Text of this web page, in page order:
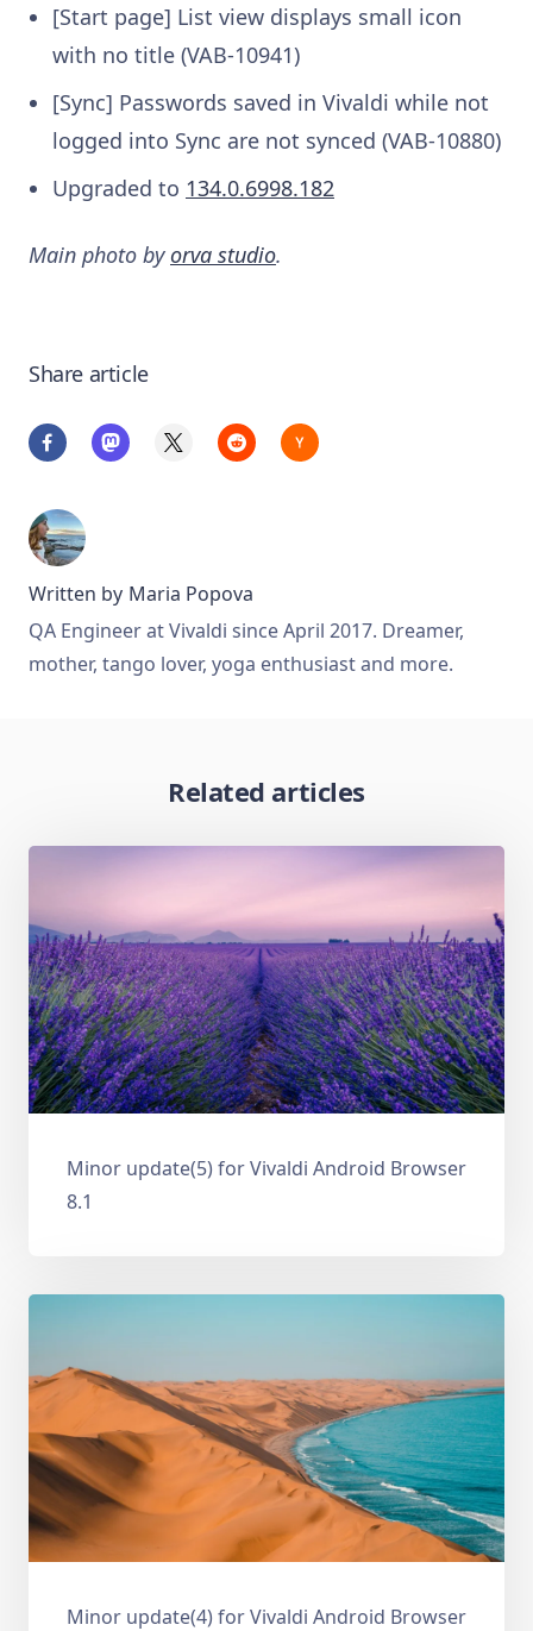
[Start page] List view displays small icon
with no title (VAB-10941)
[Sync] Passwords saved in Vivaldi while not
logged into Sync are not synced (VAB-10880)
Upgraded to 134.0.6998.182
Main photo by orva studio.
Share article
Written by Maria Popova
QA Engineer at Vivaldi since April 2017. Dreamer,
mother, tango lover, yoga enthusiast and more.
Related articles
Minor update(5) for Vivaldi Android Browser
8.1
Minor update(4) for Vivaldi Android Browser